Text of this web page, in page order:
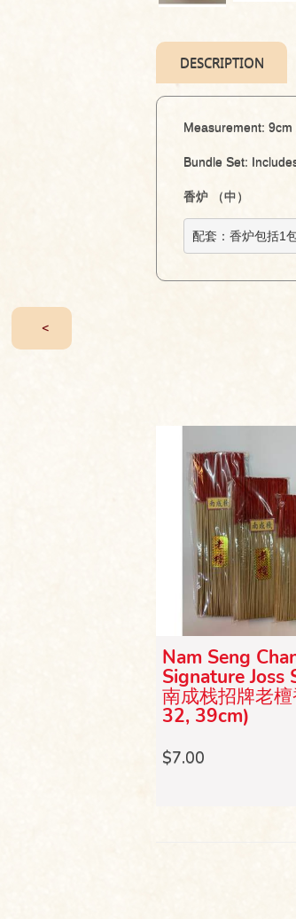
DESCRIPTION
Measurement:
Bundle Set:
香炉 （中）
配套：香炉包括1
Nam Seng
Signature Joss
南成栈招牌老
32, 39cm)
$7.00
<